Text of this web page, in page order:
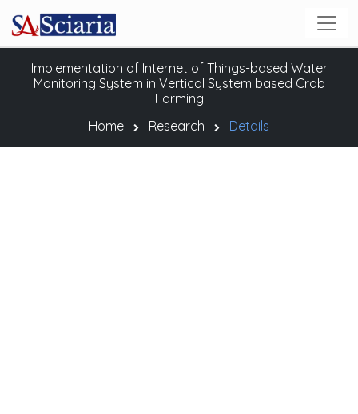
Implementation of Internet of Things-based Water
Monitoring System in Vertical System based Crab
Farming
Home
Research Details